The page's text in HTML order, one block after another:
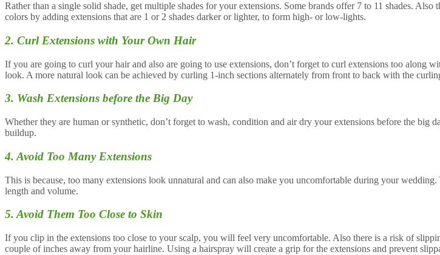
Rather than a single solid shade, get multiple shades for your extensions. Some brands offer 7 to 11 shades.
colors by adding extensions that are 1 or 2 shades darker or lighter, to form high- or low-lights.
2. Curl Extensions with Your Own Hair
If you are going to curl your hair and also are going to use extensions, don’t forget to curl extensions too along
look. A more natural look can be achieved by curling 1-inch sections alternately from front to back with the
3. Wash Extensions before the Big Day
Whether they are human or synthetic, don’t forget to wash, condition and air dry your extensions before the
buildup.
4. Avoid Too Many Extensions
This is because, too many extensions look unnatural and can also make you uncomfortable during your
length and volume.
5. Avoid Them Too Close to Skin
If you clip in the extensions too close to your scalp, you will feel very uncomfortable. Also there is a risk of
couple of inches away from your hairline. Using a hairspray will create a grip for the extensions and prevent